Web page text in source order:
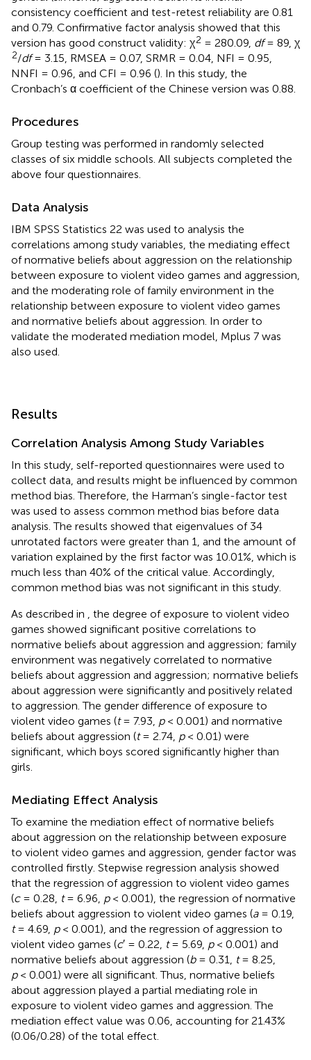
consistency coefficient and test-retest reliability are 0.81
and 0.79. Confirmative factor analysis showed that this
version has good construct validity: χ2 = 280.09, df= 89, χ
2/df= 3.15, RMSEA = 0.07, SRMR = 0.04, NFI = 0.95,
NNFI = 0.96, and CFI = 0.96 (). In this study, the
Cronbach’s α coefficient of the Chinese version was 0.88.
Procedures
Group testing was performed in randomly selected
classes of six middle schools. All subjects completed the
above four questionnaires.
Data Analysis
IBM SPSS Statistics 22 was used to analysis the
correlations among study variables, the mediating effect
of normative beliefs about aggression on the relationship
between exposure to violent video games and aggression,
and the moderating role of family environment in the
relationship between exposure to violent video games
and normative beliefs about aggression. In order to
validate the moderated mediation model, Mplus 7 was
also used.
Results
Correlation Analysis Among Study Variables
In this study, self-reported questionnaires were used to
collect data, and results might be influenced by common
method bias. Therefore, the Harman’s single-factor test
was used to assess common method bias before data
analysis. The results showed that eigenvalues of 34
unrotated factors were greater than 1, and the amount of
variation explained by the first factor was 10.01%, which is
much less than 40% of the critical value. Accordingly,
common method bias was not significant in this study.
As described in
, the degree of exposure to violent video
games showed significant positive correlations to
normative beliefs about aggression and aggression; family
environment was negatively correlated to normative
beliefs about aggression and aggression; normative beliefs
about aggression were significantly and positively related
to aggression. The gender difference of exposure to
violent video games (t= 7.93, p< 0.001) and normative
beliefs about aggression (t= 2.74, p< 0.01) were
significant, which boys scored significantly higher than
girls.
Mediating Effect Analysis
To examine the mediation effect of normative beliefs
about aggression on the relationship between exposure
to violent video games and aggression, gender factor was
controlled firstly. Stepwise regression analysis showed
that the regression of aggression to violent video games
(c= 0.28, t= 6.96, p< 0.001), the regression of normative
beliefs about aggression to violent video games (a= 0.19,
t= 4.69, p< 0.001), and the regression of aggression to
violent video games (c′ = 0.22, t= 5.69, p< 0.001) and
normative beliefs about aggression (b= 0.31, t= 8.25,
p< 0.001) were all significant. Thus, normative beliefs
about aggression played a partial mediating role in
exposure to violent video games and aggression. The
mediation effect value was 0.06, accounting for 21.43%
(0.06/0.28) of the total effect.